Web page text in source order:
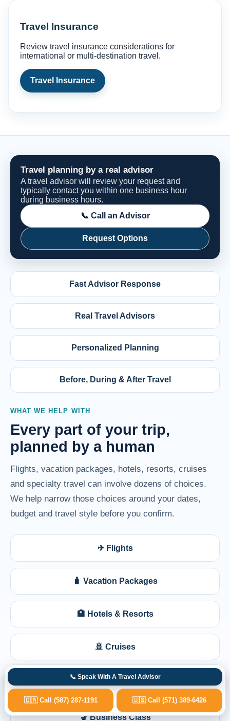
Travel Insurance
Review travel insurance considerations for
international or multi-destination travel.
Travel Insurance
Travel planning by a real advisor
A travel advisor will review your request and
typically contact you within one business hour
during business hours.
📞 Call an Advisor
Request Options
Fast Advisor Response
Real Travel Advisors
Personalized Planning
Before, During & After Travel
WHAT WE HELP WITH
Every part of your trip,
planned by a human
Flights, vacation packages, hotels, resorts, cruises
and specialty travel can involve dozens of choices.
We help narrow those choices around your dates,
budget and travel style before you confirm.
✈ Flights
🧳 Vacation Packages
🏨 Hotels & Resorts
🚢 Cruises
🩺 Medical Travel Planning
💺 Business Class
📞 Speak With A Travel Advisor
🇨🇦 Call (587) 287-1191 🇺🇸 Call (571) 389-6426